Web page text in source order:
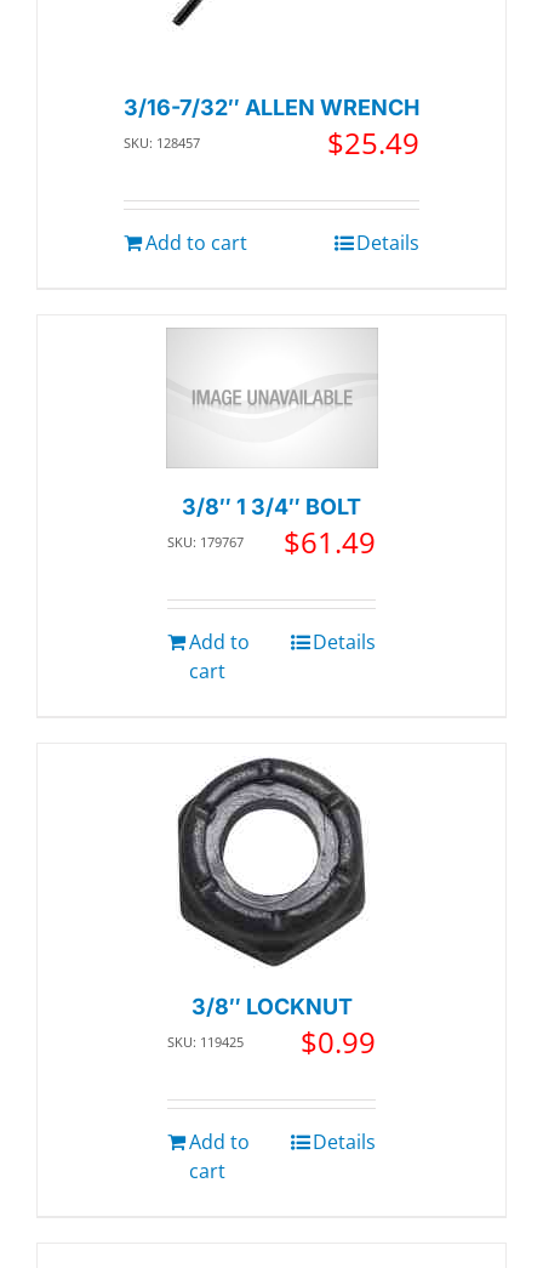
3/16-7/32″ ALLEN WRENCH
SKU: 128457 $25.49
Add to cart Details
3/8″ 1 3/4″ BOLT
SKU: 179767 $61.49
Add to
cart
Details
3/8″ LOCKNUT
SKU: 119425 $0.99
Add to
cart
Details